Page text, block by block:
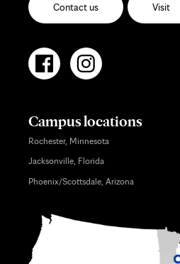
Contact us Visit
Campus locations
Rochester, Minnesota
Jacksonville, Florida
Phoenix/Scottsdale, Arizona